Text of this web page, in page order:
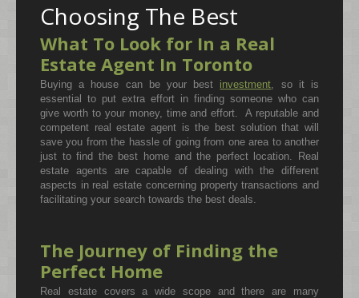
Choosing The Best
What To Look for In a Real
Estate Agent In Toronto
Buying a house can be your best investment, so it is
essential to put extra effort in finding someone who can
give worth to your money, time and effort. A reputable and
competent real estate agent is the best solution that will
save you from the hassle of going from one area to another
just to find the best home and the perfect location. Real
estate agents are capable of dealing with the different
aspects in real estate concerning property transactions and
facilitating your search towards the best deals.
The Journey of Finding the
Perfect Home
Real estate covers a wide scope and there are many